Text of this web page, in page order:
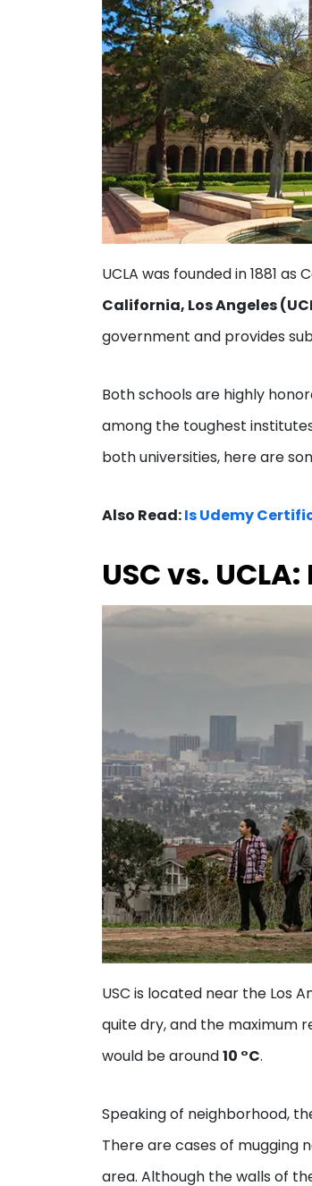
UCLA was founded in 1881
California, Los Angeles
government and provides
Both schools are highly
among the toughest
both universities, here are
Also Read:Is Udemy
USC vs.
USC is located near the Los
quite dry, and the maximum
would be around10 °C.
Speaking of neighborhood,
There are cases of mugging
area. Although the walls of